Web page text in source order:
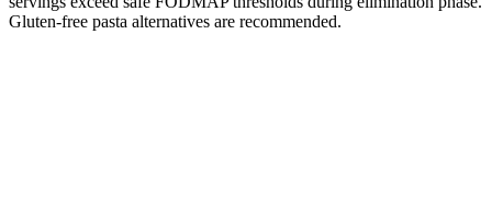
Gluten-free pasta alternatives are recommended.